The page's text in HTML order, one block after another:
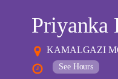
Priyanka
KAMALGAZI
See Hours